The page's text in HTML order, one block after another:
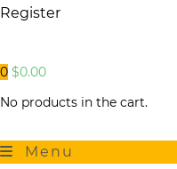
Register
0 $0.00
No products in the cart.
Menu